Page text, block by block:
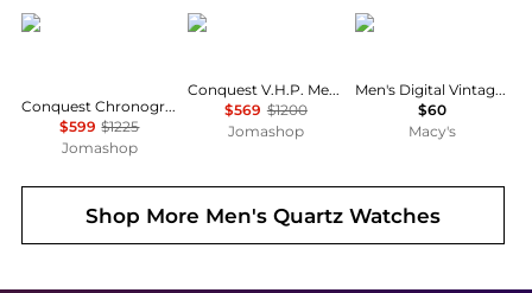
Longines
Conquest Chronograph Silver Dial Unisex Watch L33794766
$599 $1225
Jomashop
Longines
Conquest V.H.P. Men's Watch L37264566
$569 $1200
Jomashop
Casio
Men's Digital Vintage Stainless Steel Bracelet Watch 43.1mm
$60
Macy's
Shop More Men's Quartz Watches